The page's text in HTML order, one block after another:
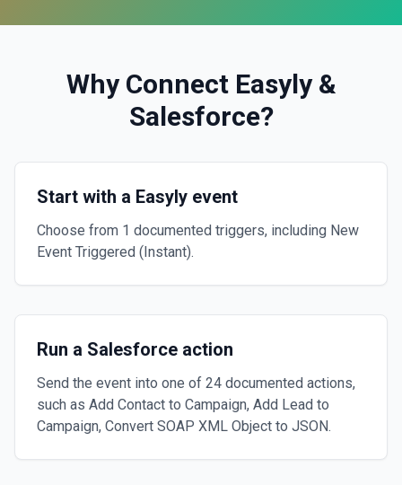
Why Connect Easyly&
Salesforce?
Start with a Easyly event
Choose from 1 documented triggers, including New
Event Triggered (Instant).
Run a Salesforce action
Send the event into one of 24 documented actions,
such as Add Contact to Campaign, Add Lead to
Campaign, Convert SOAP XML Object to JSON.